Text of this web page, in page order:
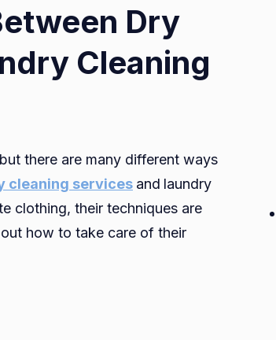
Dry
Cleaning
there are many different ways
cleaning services and laundry
clothing, their techniques are
how to take care of their